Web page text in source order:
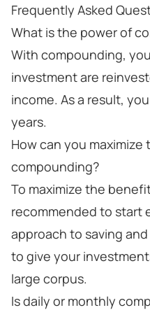
Frequently Asked
What is the power of
With compounding,
investment are
income. As a result,
years.
How can you
compounding?
To maximize the
recommended to start
approach to saving
to give your
large corpus.
Is daily or monthly